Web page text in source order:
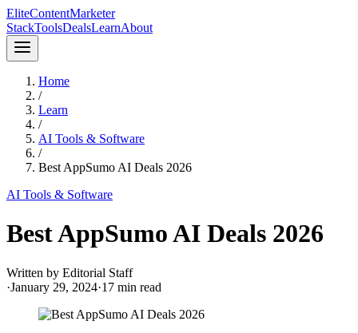
EliteContentMarketer
StackToolsDealsLearnAbout
Home
/
Learn
/
AI Tools & Software
/
Best AppSumo AI Deals 2026
AI Tools & Software
Best AppSumo AI Deals 2026
Written by Editorial Staff
·January 29, 2024·17 min read